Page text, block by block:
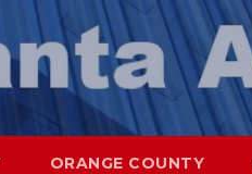
ORANGE COUNTY